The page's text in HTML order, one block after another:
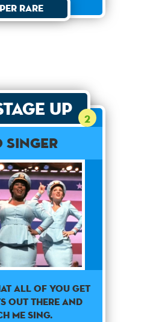
Rare
Up 2
SINGER
all of you get
out there and
me sing.